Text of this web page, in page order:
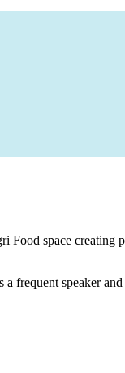
Food space
frequent speaker